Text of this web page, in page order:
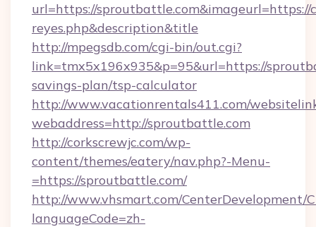
url=https://sproutbattle.com&imageurl=https://
reyes.php&description&title
http://mpegsdb.com/cgi-bin/out.cgi?
link=tmx5x196x935&p=95&url=https://
savings-plan/tsp-calculator
http://www.vacationrentals411.com/
webaddress=http://sproutbattle.com
http://corkscrewjc.com/wp-
content/themes/eatery/nav.php?-Menu-
=https://sproutbattle.com/
http://www.vhsmart.com/CenterDevelopment/
languageCode=zh-